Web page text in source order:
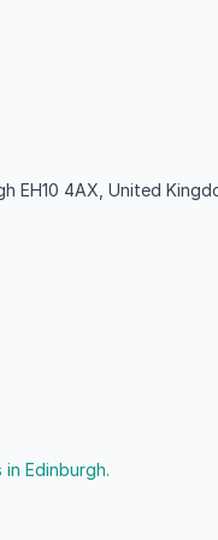
EH10 4AX, United
Edinburgh.